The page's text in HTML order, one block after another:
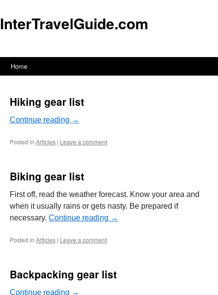
InterTravelGuide.com
Skip
content
Home
Hiking gear list
Continue reading →
Posted in Articles | Leave a comment
Biking gear list
First off, read the weather forecast. Know your area and
when it usually rains or gets nasty. Be prepared if
necessary. Continue reading →
Posted in Articles | Leave a comment
Backpacking gear list
Continue reading →